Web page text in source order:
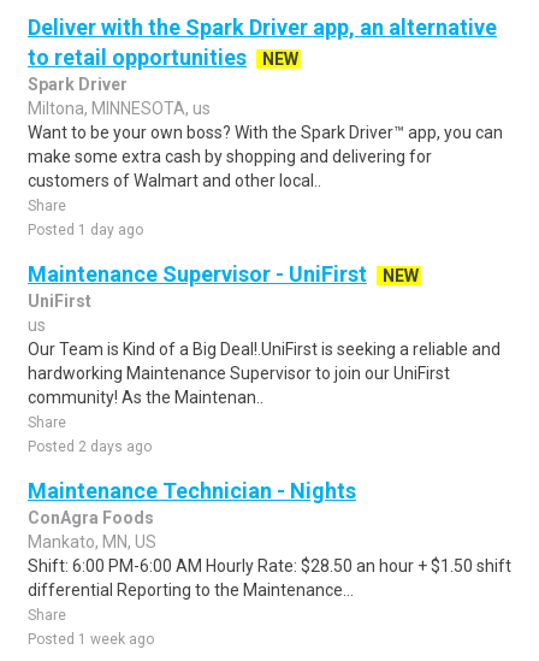
Deliver with the Spark Driver app, an alternative
to retail opportunities
NEW
Spark Driver
Miltona, MINNESOTA, us
Want to be your own boss? With the Spark Driver™ app, you can
make some extra cash by shopping and delivering for
customers of Walmart and other local..
Share
Posted 1 day ago
Maintenance Supervisor - UniFirst
NEW
UniFirst
us
Our Team is Kind of a Big Deal!.UniFirst is seeking a reliable and
hardworking Maintenance Supervisor to join our UniFirst
community! As the Maintenan..
Share
Posted 2 days ago
Maintenance Technician - Nights
ConAgra Foods
Mankato, MN, US
Shift: 6:00 PM-6:00 AM Hourly Rate: $28.50 an hour + $1.50 shift
differential Reporting to the Maintenance...
Share
Posted 1 week ago